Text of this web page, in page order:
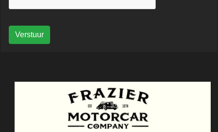
Verstuur